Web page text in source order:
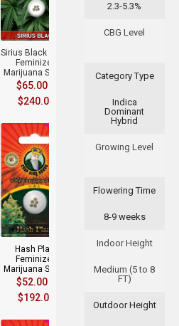
2.3-5.3%
CBG Level
Category Type
Indica
Dominant
Hybrid
Growing Level
Flowering Time
8-9 weeks
Indoor Height
Medium (5 to 8
FT)
Outdoor Height
Sirius Black Strain
Feminized
Marijuana Seeds
$65.00
$240.00
Hash Plant
Feminized
Marijuana Seeds
$52.00
$192.00